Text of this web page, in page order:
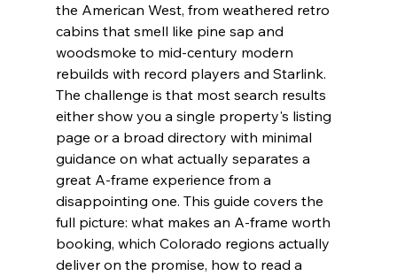
the American West, from weathered retro
cabins that smell like pine sap and
woodsmoke to mid-century modern
rebuilds with record players and Starlink.
The challenge is that most search results
either show you a single property's listing
page or a broad directory with minimal
guidance on what actually separates a
great A-frame experience from a
disappointing one. This guide covers the
full picture: what makes an A-frame worth
booking, which Colorado regions actually
deliver on the promise, how to read a